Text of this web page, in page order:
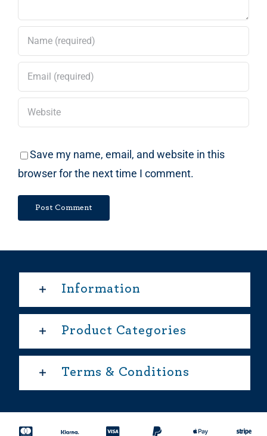
Save my name, email, and website in this
browser for the next time I comment.
Information
Product Categories
Terms & Conditions